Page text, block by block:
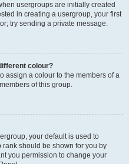
usergroups are initially created
in creating a usergroup, your first
try sending a private message.
colour?
assign a colour to the members of a
of this group.
your default is used to
should be shown for you by
you permission to change your